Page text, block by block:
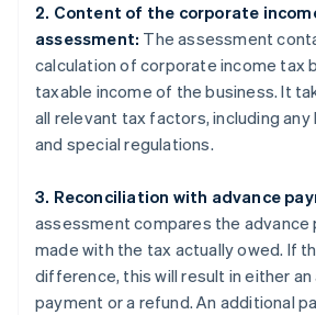
2. Content of the corporate
assessment: The assessment
calculation of corporate income tax
taxable income of the business. It
all relevant tax factors, including
and special regulations.
3. Reconciliation with advance
assessment compares the advance
made with the tax actually owed. If
difference, this will result in either an
payment or a refund. An additional